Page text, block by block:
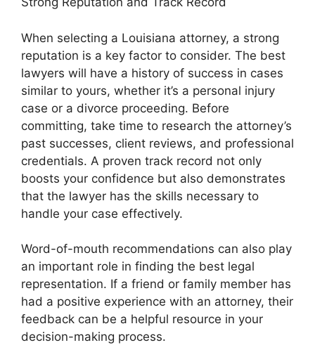
When selecting a Louisiana attorney, a strong
reputation is a key factor to consider. The best
lawyers will have a history of success in cases
similar to yours, whether it’s a personal injury
case or a divorce proceeding. Before
committing, take time to research the attorney’s
past successes, client reviews, and professional
credentials. A proven track record not only
boosts your confidence but also demonstrates
that the lawyer has the skills necessary to
handle your case effectively.
Word-of-mouth recommendations can also play
an important role in finding the best legal
representation. If a friend or family member has
had a positive experience with an attorney, their
feedback can be a helpful resource in your
decision-making process.